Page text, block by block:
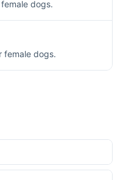
dogs.
female dogs.